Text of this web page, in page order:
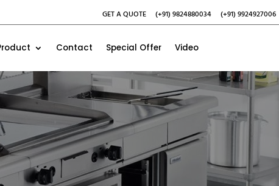
GET A QUOTE (+91) 9824880034 (+91) 9924927006
Contact Special Offer Video